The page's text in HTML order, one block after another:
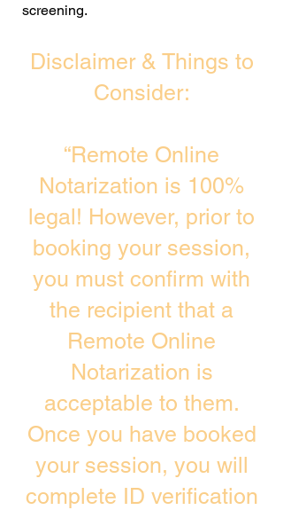
screening. ​
Disclaimer & Things to
Consider:
“Remote Online
Notarization is 100%
legal! However, prior to
booking your session,
you must confirm with
the recipient that a
Remote Online
Notarization is
acceptable to them.
Once you have booked
your session, you will
complete ID verification